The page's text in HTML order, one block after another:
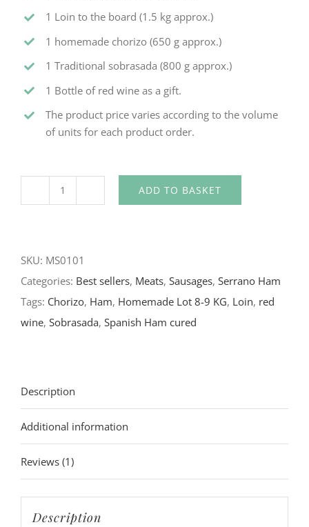
1 Loin to the board (1.5 kg approx.)
1 homemade chorizo (650 g approx.)
1 Traditional sobrasada (800 g approx.)
1 Bottle of red wine as a gift.
The product price varies according to the volume
of units for each product order.
ADD TO BASKET
SKU: MS0101
Categories: Best sellers, Meats, Sausages, Serrano Ham
Tags: Chorizo, Ham, Homemade Lot 8-9 KG, Loin, red
wine, Sobrasada, Spanish Ham cured
Description
Additional information
Reviews (1)
Description